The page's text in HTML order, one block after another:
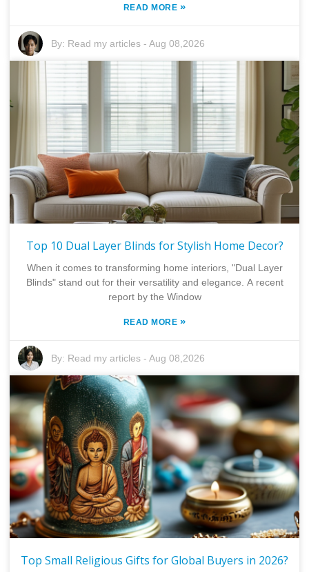
READ MORE »
By: Read my articles -Aug 08,2026
Top 10 Dual Layer Blinds for Stylish Home Decor?
When it comes to transforming home interiors, "Dual Layer
Blinds" stand out for their versatility and elegance. A recent
report by the Window
READ MORE »
By: Read my articles -Aug 08,2026
Top Small Religious Gifts for Global Buyers in 2026?